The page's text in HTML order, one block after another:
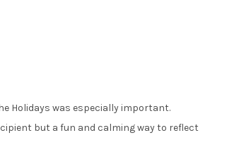
Holidays was especially important.
but a fun and calming way to reflect